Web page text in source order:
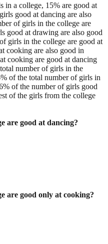
in a college, 15% are good at
good at dancing are also
of girls in the college are
good at drawing are also good
girls in the college are good at
cooking are also good in
cooking are good at dancing
number of girls in the
of the total number of girls in
of the number of girls good
of the girls from the college
are good at dancing?
are good only at cooking?